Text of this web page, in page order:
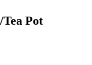
Tea Pot